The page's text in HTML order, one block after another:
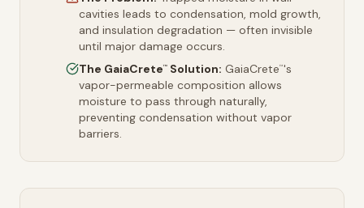
cavities leads to condensation, mold growth,
and insulation degradation — often invisible
until major damage occurs.
The GaiaCrete™ Solution: GaiaCrete™'s
vapor-permeable composition allows
moisture to pass through naturally,
preventing condensation without vapor
barriers.